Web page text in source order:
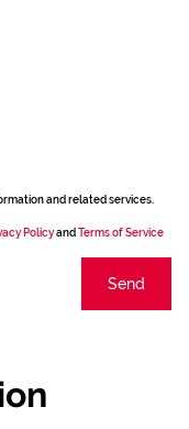
and related services.
Policyand Terms of Service
Send